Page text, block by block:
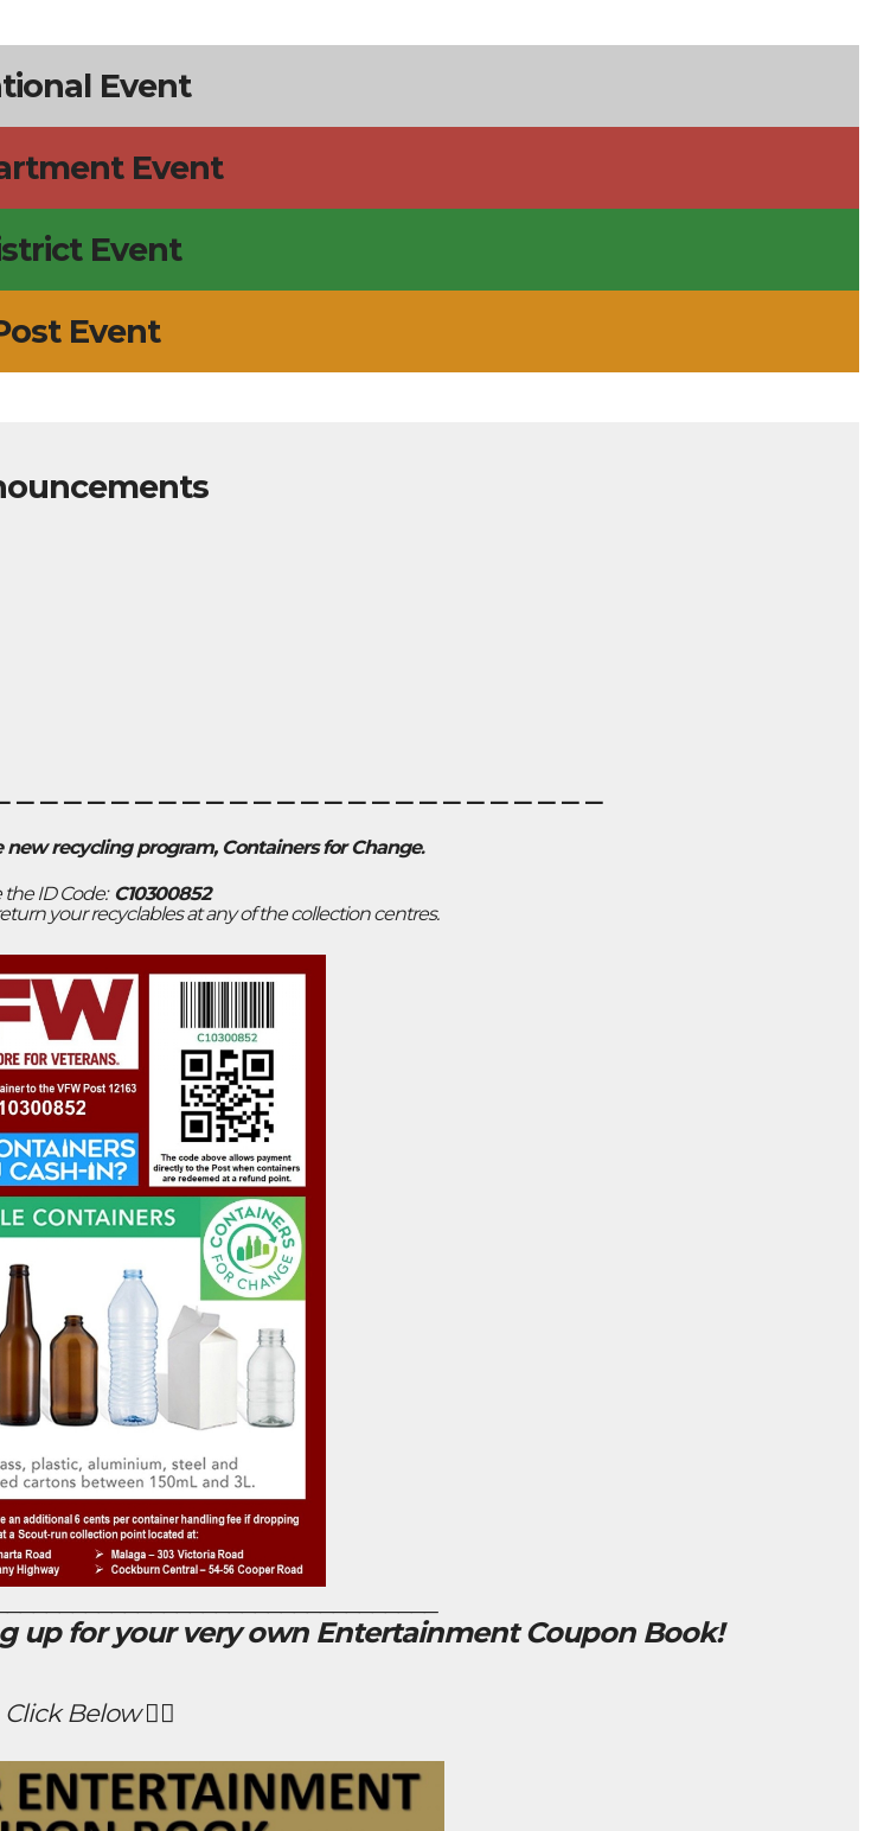
Event
Event
Event
Event
recycling program, Containers for Change.
the ID Code: C10300852
your recyclables at any of the collection centres.
up for your very own Entertainment Coupon Book!
Click Below 👇🏻